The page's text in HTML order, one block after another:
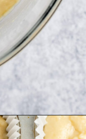
bakewell-muffins/